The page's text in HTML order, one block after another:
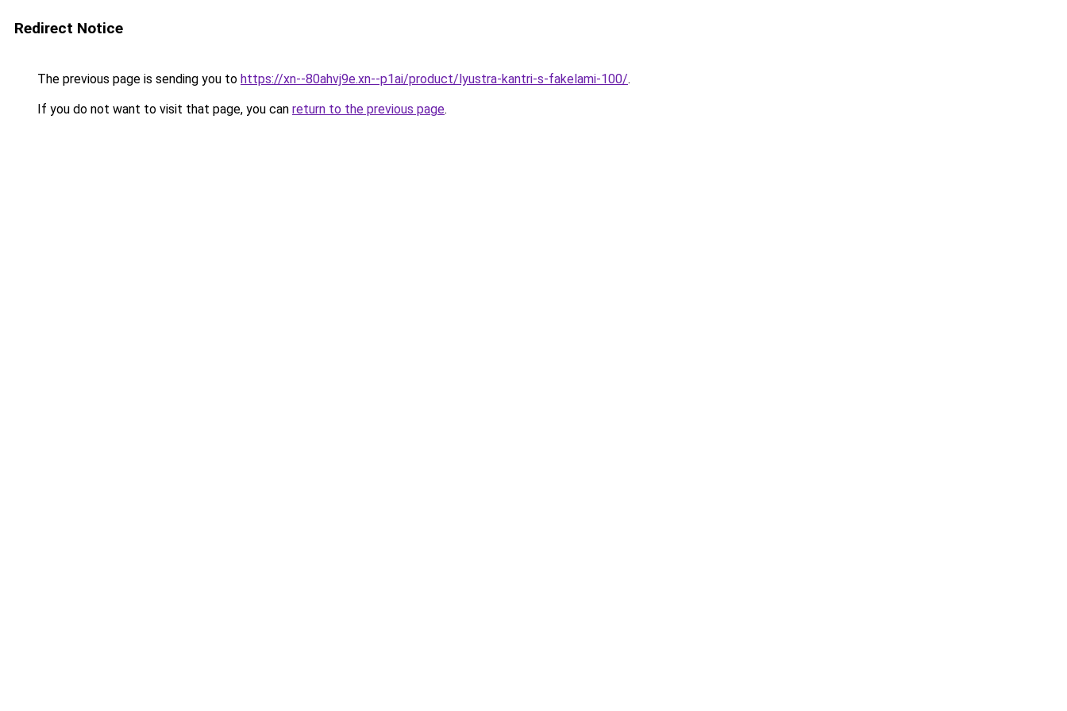
Redirect Notice
The previous page is sending you to https://xn--80ahvj9e.xn--p1ai/product/lyustra-kantri-s-fakelami-100/.
If you do not want to visit that page, you can return to the previous page.